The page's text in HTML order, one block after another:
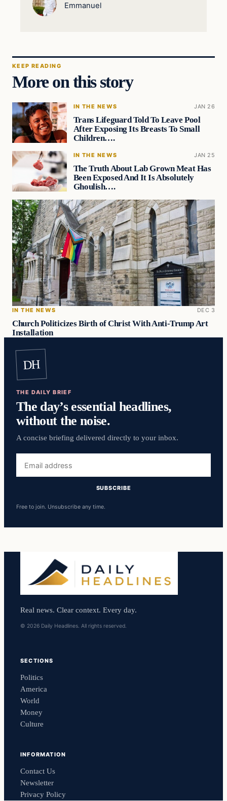
Emmanuel
KEEP READING
More on this story
IN THE NEWS JAN 26
Trans Lifeguard Told To Leave Pool
After Exposing Its Breasts To Small
Children….
IN THE NEWS JAN 25
The Truth About Lab Grown Meat Has
Been Exposed And It Is Absolutely
Ghoulish….
IN THE NEWS DEC 3
Church Politicizes Birth of Christ With Anti-Trump Art
Installation
DH
THE DAILY BRIEF
The day’s essential headlines,
without the noise.
A concise briefing delivered directly to your inbox.
address
SUBSCRIBE
Free to join. Unsubscribe any time.
Real news. Clear context. Every day.
© 2026 Daily Headlines. All rights reserved.
SECTIONS
Politics
America
World
Money
Culture
INFORMATION
Contact Us
Newsletter
Privacy Policy